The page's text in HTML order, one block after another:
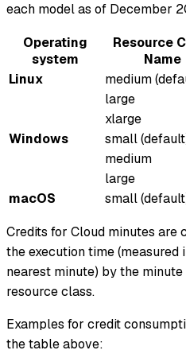
each model as of December
Operating
system
Resource
Name
Linux
medium
large
xlarge
Windows
small
medium
large
macOS
small
Credits for Cloud minutes
the execution time (measured
nearest minute) by the
resource class.
Examples for credit
the table above: